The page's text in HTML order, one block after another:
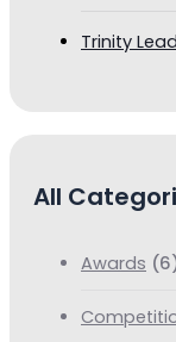
Trinity
All
Awards